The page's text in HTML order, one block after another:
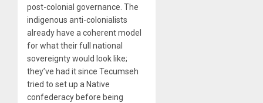
post-colonial governance. The
indigenous anti-colonialists
already have a coherent model
for what their full national
sovereignty would look like;
they’ve had it since Tecumseh
tried to set up a Native
confederacy before being